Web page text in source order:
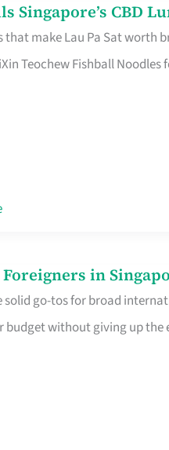
Singapore’s CBD
that make Lau Pa Sat worth
Teochew Fishball
in
solid go-tos for broad
budget without giving up